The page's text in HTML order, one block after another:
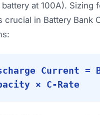
at 100A). Sizing
crucial in Battery Bank
Current =
× C-Rate